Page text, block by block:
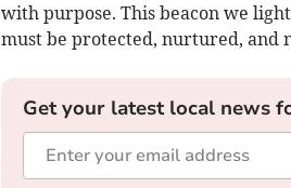
with purpose. This beacon we
must be protected, nurtured, and
Get your latest local news